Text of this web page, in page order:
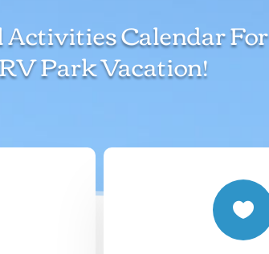
Activities Calendar For
Park Vacation!
